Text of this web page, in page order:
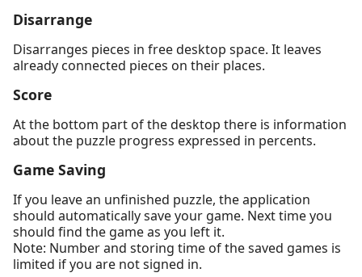
Disarrange
Disarranges pieces in free desktop space. It leaves
already connected pieces on their places.
Score
At the bottom part of the desktop there is information
about the puzzle progress expressed in percents.
Game Saving
If you leave an unfinished puzzle, the application
should automatically save your game. Next time you
should find the game as you left it.
Note: Number and storing time of the saved games is
limited if you are not signed in.